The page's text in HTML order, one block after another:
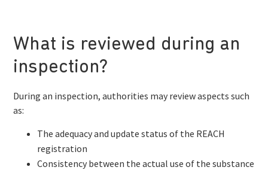
What is reviewed during an
inspection?
During an inspection, authorities may review aspects such
as:
The adequacy and update status of the REACH
registration
Consistency between the actual use of the substance